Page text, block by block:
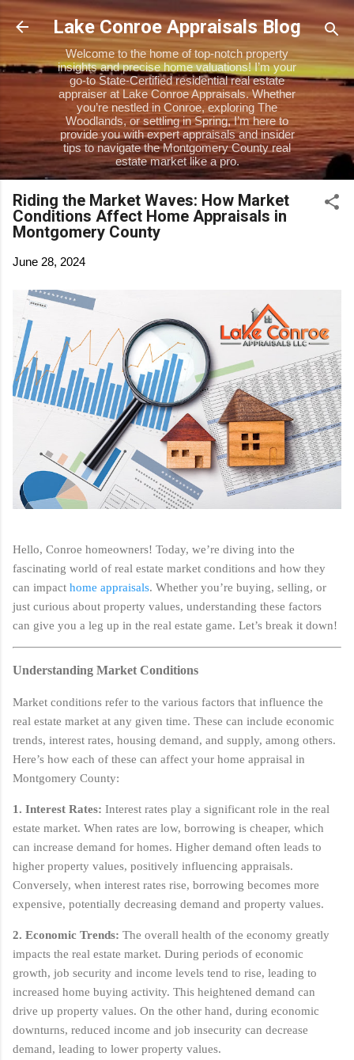
Skip to main content
Lake Conroe Appraisals Blog
Welcome to the home of top-notch property
insights and precise home valuations! I’m your
go-to State-Certified residential real estate
appraiser at Lake Conroe Appraisals. Whether
you’re nestled in Conroe, exploring The
Woodlands, or settling in Spring, I’m here to
provide you with expert appraisals and insider
tips to navigate the Montgomery County real
estate market like a pro.
Riding the Market Waves: How Market
Conditions Affect Home Appraisals in
Montgomery County
June 28, 2024
Hello, Conroe homeowners! Today, we’re diving into the
fascinating world of real estate market conditions and how they
can impact home appraisals. Whether you’re buying, selling, or
just curious about property values, understanding these factors
can give you a leg up in the real estate game. Let’s break it down!
Understanding Market Conditions
Market conditions refer to the various factors that influence the
real estate market at any given time. These can include economic
trends, interest rates, housing demand, and supply, among others.
Here’s how each of these can affect your home appraisal in
Montgomery County:
1. Interest Rates: Interest rates play a significant role in the real
estate market. When rates are low, borrowing is cheaper, which
can increase demand for homes. Higher demand often leads to
higher property values, positively influencing appraisals.
Conversely, when interest rates rise, borrowing becomes more
expensive, potentially decreasing demand and property values.
2. Economic Trends: The overall health of the economy greatly
impacts the real estate market. During periods of economic
growth, job security and income levels tend to rise, leading to
increased home buying activity. This heightened demand can
drive up property values. On the other hand, during economic
downturns, reduced income and job insecurity can decrease
demand, leading to lower property values.